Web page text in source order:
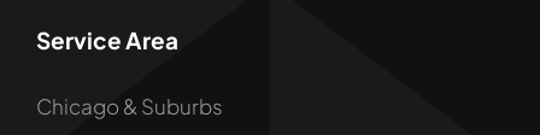
Service Area
Chicago & Suburbs